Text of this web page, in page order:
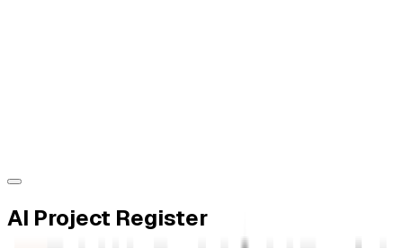
AI Project Register